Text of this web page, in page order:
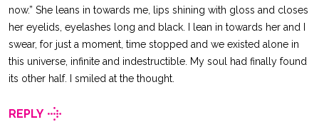
now.” She leans in towards me, lips shining with gloss and closes
her eyelids, eyelashes long and black. I lean in towards her and I
swear, for just a moment, time stopped and we existed alone in
this universe, infinite and indestructible. My soul had finally found
its other half. I smiled at the thought.
REPLY